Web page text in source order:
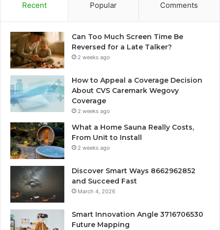
Recent Popular Comments
Can Too Much Screen Time Be
Reversed for a Late Talker?
2 weeks ago
How to Appeal a Coverage Decision
About CVS Caremark Wegovy
Coverage
2 weeks ago
What a Home Sauna Really Costs,
From Unit to Install
2 weeks ago
Discover Smart Ways 8662962852
and Succeed Fast
March 4, 2026
Smart Innovation Angle 3716706530
Future Mapping